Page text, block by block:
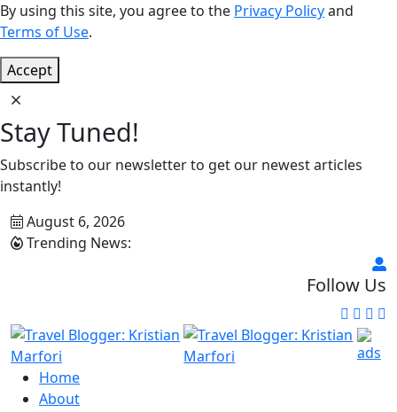
By using this site, you agree to the Privacy Policyand
Terms of Use.
Accept
Stay Tuned!
Subscribe to our newsletter to get our newest articles
instantly!
August 6, 2026
Trending News:
Follow Us
Home
About